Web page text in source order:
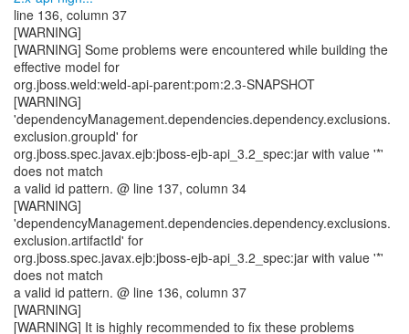
line 136, column 37
[WARNING]
[WARNING] Some problems were encountered while building the
effective model for
org.jboss.weld:weld-api-parent:pom:2.3-SNAPSHOT
[WARNING]
'dependencyManagement.dependencies.dependency.exclusions.
exclusion.groupId' for
org.jboss.spec.javax.ejb:jboss-ejb-api_3.2_spec:jar with value '*'
does not match
a valid id pattern. @ line 137, column 34
[WARNING]
'dependencyManagement.dependencies.dependency.exclusions.
exclusion.artifactId' for
org.jboss.spec.javax.ejb:jboss-ejb-api_3.2_spec:jar with value '*'
does not match
a valid id pattern. @ line 136, column 37
[WARNING]
[WARNING] It is highly recommended to fix these problems